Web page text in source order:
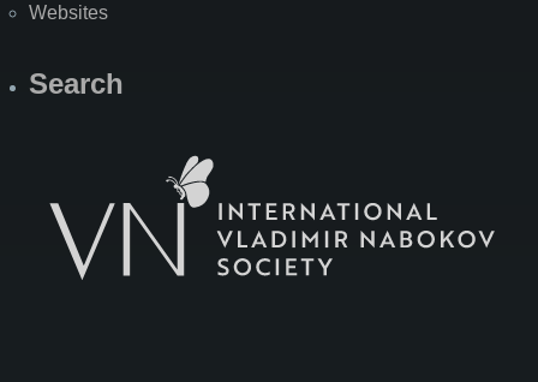
Websites
Search